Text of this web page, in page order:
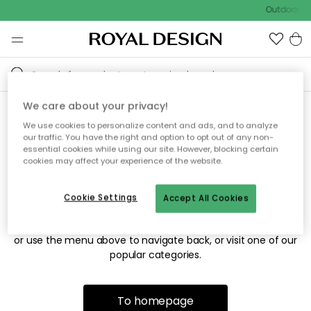
Outdoor
Sorry! We're not able to find
the page you're looking for.
The page may no longer be available, or has been moved.
or use the menu above to navigate back, or visit one of our
popular categories.
To homepage
We care about your privacy!
We use cookies to personalize content and ads, and to analyze
our traffic. You have the right and option to opt out of any non-
essential cookies while using our site. However, blocking certain
cookies may affect your experience of the website.
Accept All Cookies
Cookie Settings